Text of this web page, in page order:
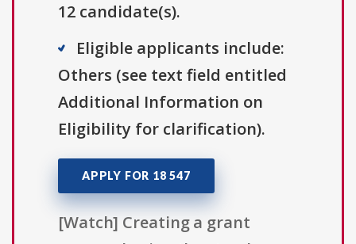
12 candidate(s).
Eligible applicants include:
Others (see text field entitled
Additional Information on
Eligibility for clarification).
APPLY FOR 18 547
[Watch] Creating a grant